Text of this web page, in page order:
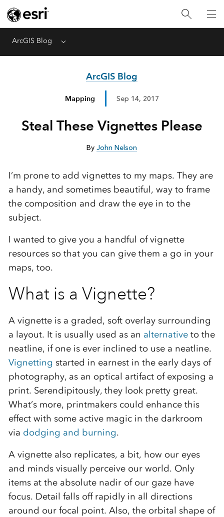
ArcGIS Blog Menu
ArcGIS Blog
Mapping Sep 14, 2017
Steal These Vignettes Please
ByJohn Nelson
I’m prone to add vignettes to my maps. They are
a handy, and sometimes beautiful, way to frame
the composition and draw the eye in to the
subject.
I wanted to give you a handful of vignette
resources so that you can give them a go in your
maps, too.
What is a Vignette?
A vignette is a graded, soft overlay surrounding
a layout. It is usually used as an alternativeto the
neatline, if one is ever inclined to use a neatline.
Vignetting started in earnest in the early days of
photography, as an optical artifact of exposing a
print. Serendipitously, they look pretty great.
What’s more, printmakers could enhance this
effect with some active magic in the darkroom
via dodging and burning.
A vignette also replicates, a bit, how our eyes
and minds visually perceive our world. Only
items at the absolute nadir of our gaze have
focus. Detail falls off rapidly in all directions
around our focal point. Also, the orbital shape of